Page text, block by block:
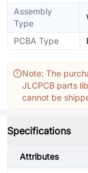
Assembly
Type
PCBA Type
Note: The
JLCPCB parts
cannot be
Specifications
Attributes